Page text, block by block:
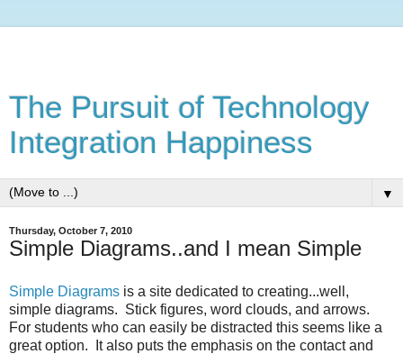
The Pursuit of Technology
Integration Happiness
▼
Thursday, October 7, 2010
Simple Diagrams..and I mean Simple
Simple Diagrams is a site dedicated to creating...well,
simple diagrams. Stick figures, word clouds, and arrows.
For students who can easily be distracted this seems like a
great option. It also puts the emphasis on the contact and